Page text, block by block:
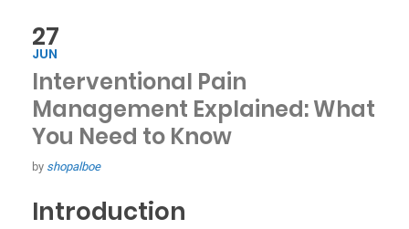
27
JUN
Interventional Pain
Management Explained: What
You Need to Know
by shopalboe
Introduction